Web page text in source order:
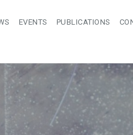
EVENTS PUBLICATIONS